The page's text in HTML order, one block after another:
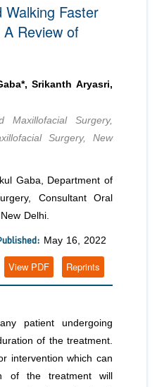
Walking Faster
Review of
Srikanth Aryasri,
Surgery,
Surgery, New
Gaba, Department of
Consultant Oral
Delhi.
May 16, 2022
Reprints
View PDF
patient undergoing
of the treatment.
intervention which can
of the treatment will